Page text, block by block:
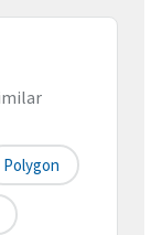
Polygon